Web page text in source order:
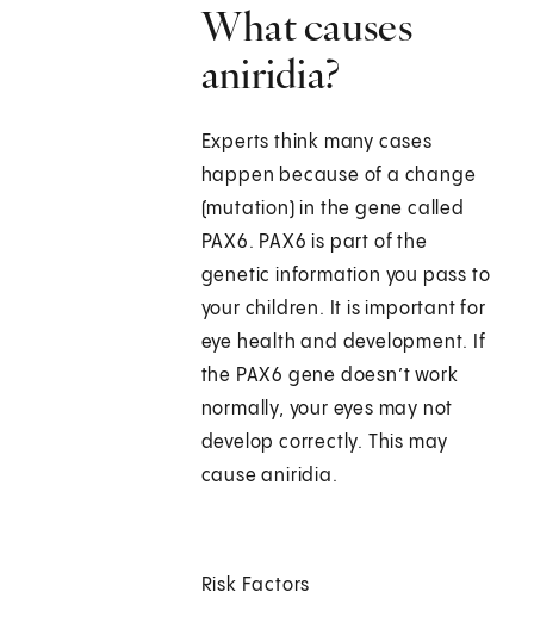
What causes
aniridia?
Experts think many cases
happen because of a change
(mutation) in the gene called
PAX6. PAX6 is part of the
genetic information you pass to
your children. It is important for
eye health and development. If
the PAX6 gene doesn’t work
normally, your eyes may not
develop correctly. This may
cause aniridia.
Risk Factors